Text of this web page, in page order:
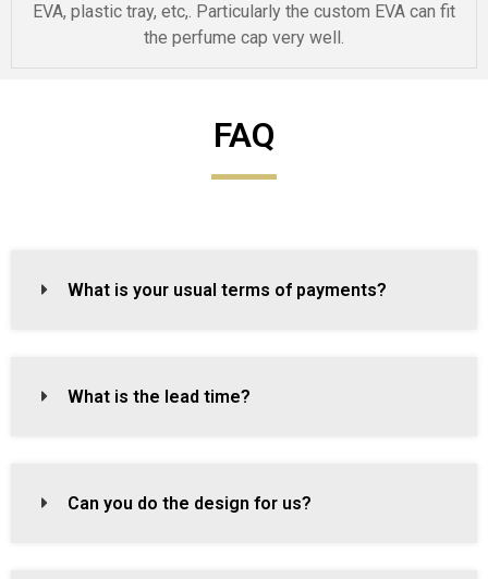
EVA, plastic tray, etc,. Particularly the custom EVA can fit
the perfume cap very well.
FAQ
What is your usual terms of payments?
What is the lead time?
Can you do the design for us?